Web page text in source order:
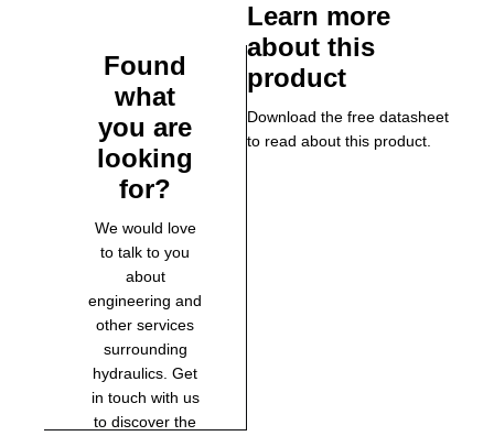
Found
what
you are
looking
for?
We would love
to talk to you
about
engineering and
other services
surrounding
hydraulics. Get
in touch with us
to discover the
Learn more
about this
product
Download the free datasheet
to read about this product.